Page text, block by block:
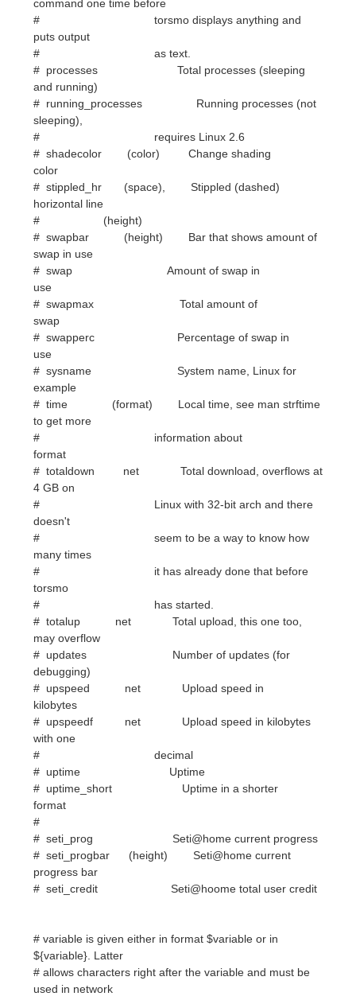
and running)
# running_processes Running processes (not
sleeping),
# requires Linux 2.6
# shadecolor (color) Change shading
color
# stippled_hr (space), Stippled (dashed)
horizontal line
# (height)
# swapbar (height) Bar that shows amount of
swap in use
# swap Amount of swap in
use
# swapmax Total amount of
swap
# swapperc Percentage of swap in
use
# sysname System name, Linux for
example
# time (format) Local time, see man strftime
to get more
# information about
format
# totaldown net Total download, overflows at
4 GB on
# Linux with 32-bit arch and there
doesn't
# seem to be a way to know how
many times
# it has already done that before
torsmo
# has started.
# totalup net Total upload, this one too,
may overflow
# updates Number of updates (for
debugging)
# upspeed net Upload speed in
kilobytes
# upspeedf net Upload speed in kilobytes
with one
# decimal
# uptime Uptime
# uptime_short Uptime in a shorter
format
#
# seti_prog Seti@home current progress
# seti_progbar (height) Seti@home current
progress bar
# seti_credit Seti@hoome total user credit
# variable is given either in format $variable or in
${variable}. Latter
# allows characters right after the variable and must be
#${font Dungeon:style=Bold:pixelsize=10}I can change
the font as well
#${font Verdana:size=10}as many times as I choose
#${font Perry:size=10}Including UTF-8,